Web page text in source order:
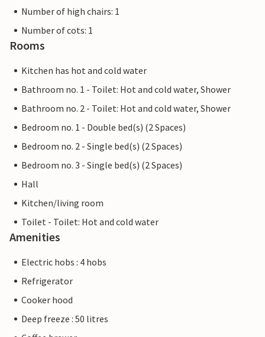
Number of high chairs: 1
Number of cots: 1
Rooms
Kitchen has hot and cold water
Bathroom no. 1 - Toilet: Hot and cold water, Shower
Bathroom no. 2 - Toilet: Hot and cold water, Shower
Bedroom no. 1 - Double bed(s) (2 Spaces)
Bedroom no. 2 - Single bed(s) (2 Spaces)
Bedroom no. 3 - Single bed(s) (2 Spaces)
Hall
Kitchen/living room
Toilet - Toilet: Hot and cold water
Amenities
Electric hobs : 4 hobs
Refrigerator
Cooker hood
Deep freeze : 50 litres